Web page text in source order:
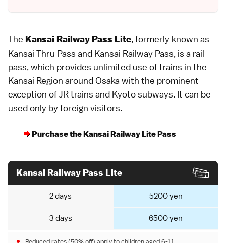
The Kansai Railway Pass Lite, formerly known as
Kansai Thru Pass and Kansai Railway Pass, is a rail
pass, which provides unlimited use of trains in the
Kansai Region aroundOsaka with the prominent
exception ofJRtrains and Kyoto subways. It can be
used only by foreign visitors.
Purchase the Kansai Railway Lite Pass
Kansai Railway Pass Lite
2 days 5200 yen
3 days 6500 yen